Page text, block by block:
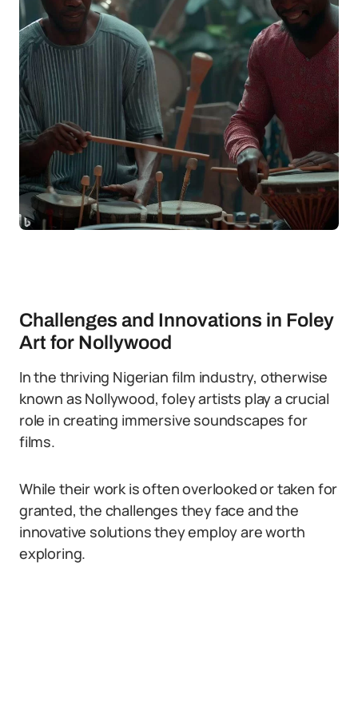
Challenges and Innovations in Foley
Art for Nollywood
In the thriving Nigerian film industry, otherwise
known as Nollywood, foley artists play a crucial
role in creating immersive soundscapes for
films.
While their work is often overlooked or taken for
granted, the challenges they face and the
innovative solutions they employ are worth
exploring.